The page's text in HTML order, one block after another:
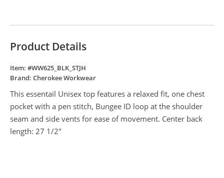
Product Details
Item: #WW625_BLK_STJH
Brand: Cherokee Workwear
This essentail Unisex top features a relaxed fit, one chest
pocket with a pen stitch, Bungee ID loop at the shoulder
seam and side vents for ease of movement. Center back
length: 27 1/2"